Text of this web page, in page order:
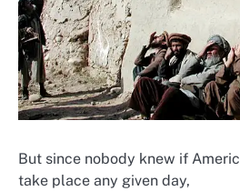
But since nobody knew if
take place any given day,